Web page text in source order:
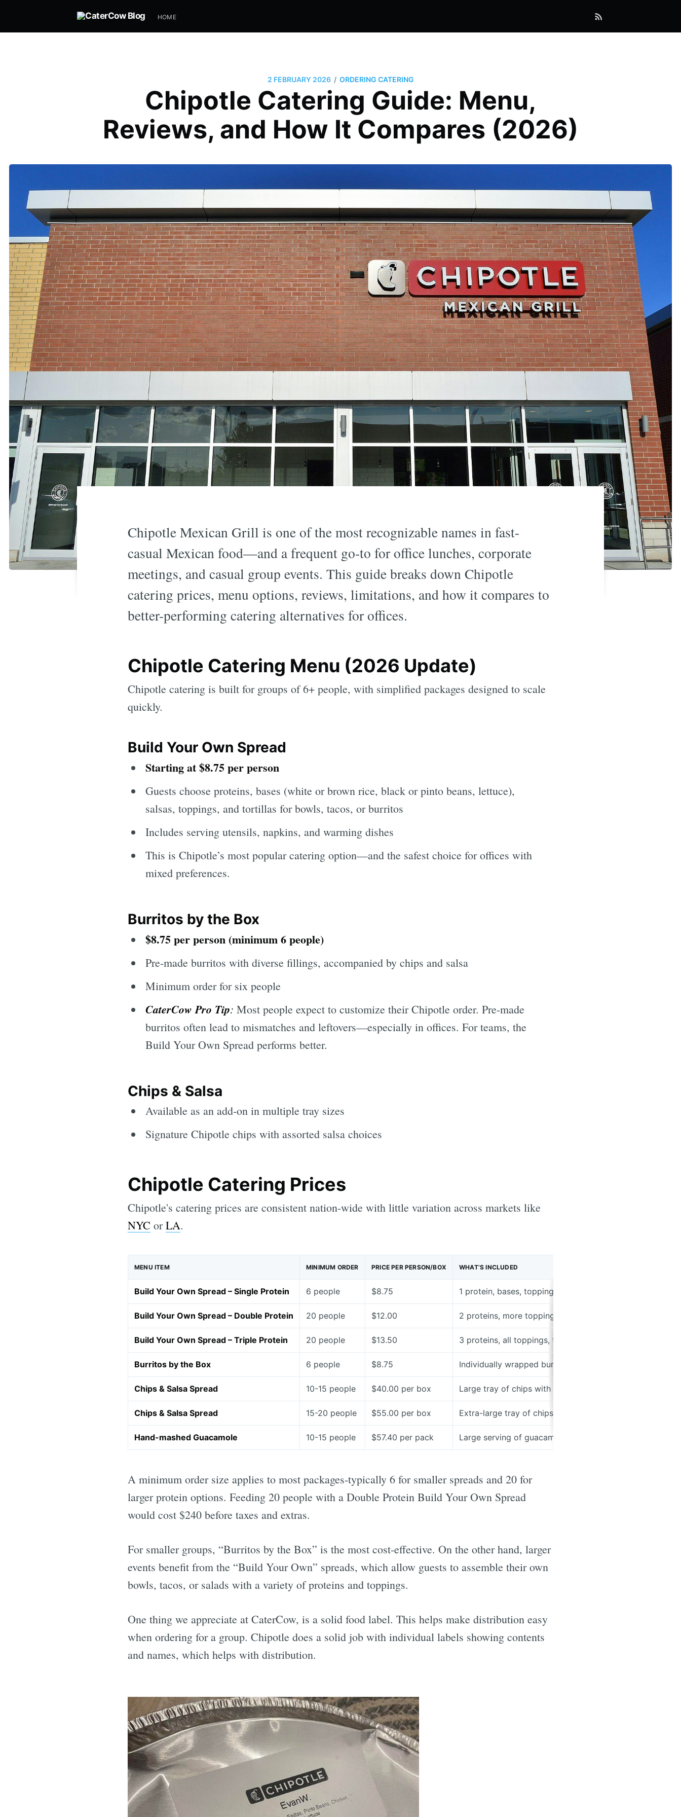
HOME
2 FEBRUARY 2026 / ORDERING CATERING
Chipotle Catering Guide: Menu,
Reviews, and How It Compares (2026)
Chipotle Mexican Grill is one of the most recognizable names in fast-
casual Mexican food—and a frequent go-to for office lunches, corporate
meetings, and casual group events. This guide breaks down Chipotle
catering prices, menu options, reviews, limitations, and how it compares to
better-performing catering alternatives for offices.
Chipotle Catering Menu (2026 Update)
Chipotle catering is built for groups of 6+ people, with simplified packages designed to scale
quickly.
Build Your Own Spread
Starting at $8.75 per person
Guests choose proteins, bases (white or brown rice, black or pinto beans, lettuce),
salsas, toppings, and tortillas for bowls, tacos, or burritos
Includes serving utensils, napkins, and warming dishes
This is Chipotle’s most popular catering option—and the safest choice for offices with
mixed preferences.
Burritos by the Box
$8.75 per person (minimum 6 people)
Pre-made burritos with diverse fillings, accompanied by chips and salsa
Minimum order for six people
CaterCow Pro Tip: Most people expect to customize their Chipotle order. Pre-made
burritos often lead to mismatches and leftovers—especially in offices. For teams, the
Build Your Own Spread performs better.
Chips & Salsa
Available as an add-on in multiple tray sizes
Signature Chipotle chips with assorted salsa choices
Chipotle Catering Prices
Chipotle's catering prices are consistent nation-wide with little variation across markets like
NYC orLA.
MENU ITEM MINIMUM ORDER PRICE PER PERSON/BOX WHAT’S INCLUDED
Build Your Own Spread – Single Protein 6 people $8.75 1 protein, bases, toppings, tortillas, sides
Build Your Own Spread – Double Protein 20 people $12.00 2 proteins, more toppings, tortillas, sides
Build Your Own Spread – Triple Protein 20 people $13.50 3 proteins, all toppings, tortillas, sides
Burritos by the Box 6 people $8.75 Individually wrapped burritos, chips, and salsa
Chips & Salsa Spread 10-15 people $40.00 per box Large tray of chips with assorted salsas
Chips & Salsa Spread 15-20 people $55.00 per box Extra-large tray of chips with assorted salsas
Hand-mashed Guacamole 10-15 people $57.40 per pack Large serving of guacamole
A minimum order size applies to most packages-typically 6 for smaller spreads and 20 for
larger protein options. Feeding 20 people with a Double Protein Build Your Own Spread
would cost $240 before taxes and extras.
For smaller groups, “Burritos by the Box” is the most cost-effective. On the other hand, larger
events benefit from the “Build Your Own” spreads, which allow guests to assemble their own
bowls, tacos, or salads with a variety of proteins and toppings.
One thing we appreciate at CaterCow, is a solid food label. This helps make distribution easy
when ordering for a group. Chipotle does a solid job with individual labels showing contents
and names, which helps with distribution.